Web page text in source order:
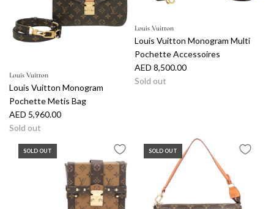
Louis Vuitton
Louis Vuitton Monogram
Pochette Metis Bag
AED 5,960.00
Sold out
Louis Vuitton
Louis Vuitton Monogram Multi
Pochette Accessoires
AED 8,500.00
Sold out
SOLD OUT SOLD OUT